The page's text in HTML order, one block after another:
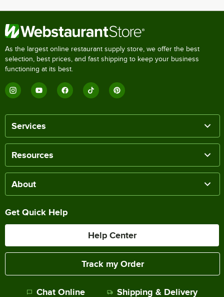
As the largest online restaurant supply store, we offer the best
selection, best prices, and fast shipping to keep your business
functioning at its best.
Services
Resources
About
Get Quick Help
Help Center
Track my Order
Chat Online Shipping & Delivery